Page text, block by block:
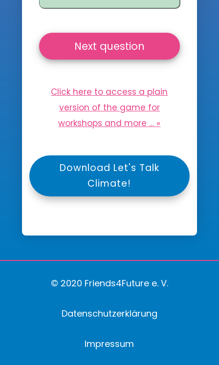
Next question
Click here to access a plain
version of the game for
workshops and more … »
Download Let's Talk
Climate!
© 2020 Friends4Future e. V.
Datenschutzerklärung
Impressum